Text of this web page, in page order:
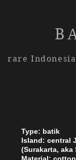
rare
Type: batik
Island: central
(Surakarta, aka